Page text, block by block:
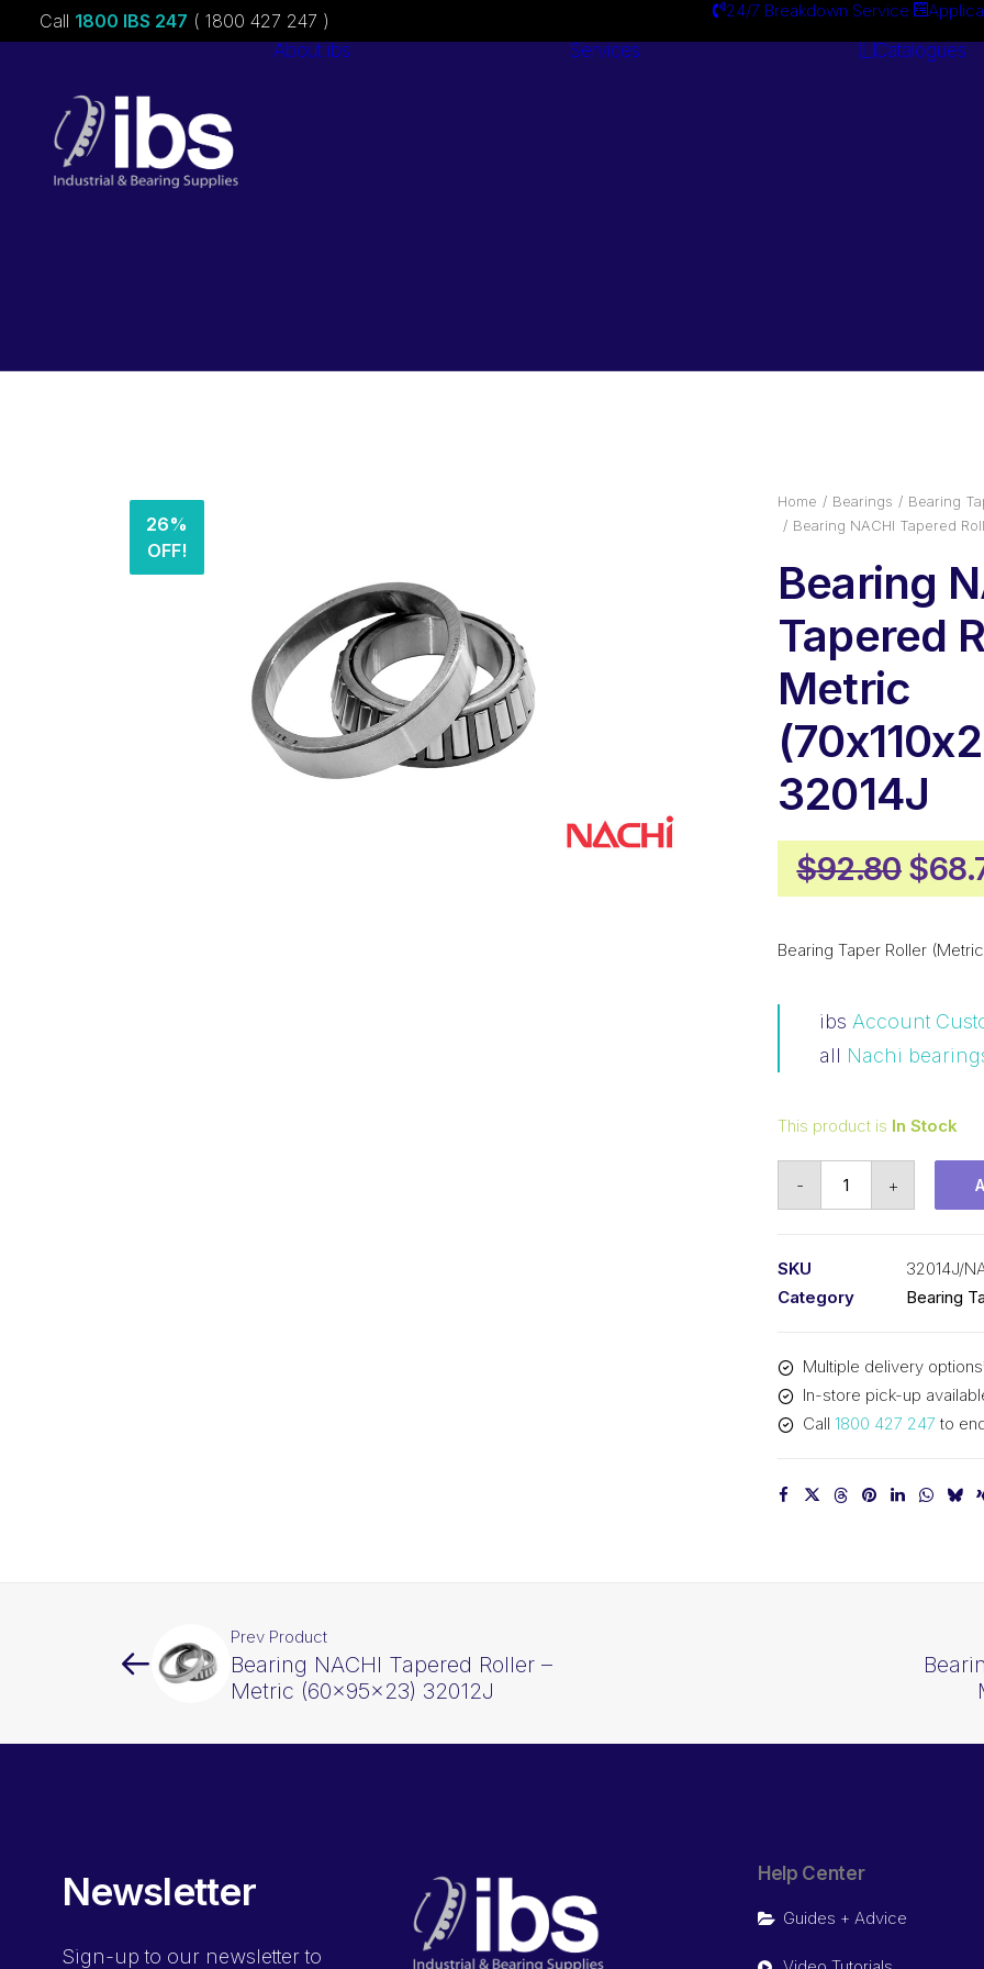
Call 1800 IBS 247 ( 1800 427 247 ) 24/7 Breakdown Service
About ibs Services Catalogues
26%
OFF!
Home Bearings
Bearing
Bearing NACHI Tapered
Bearing
Tapered
Metric
32014J
$92.80
price
was:
$
Bearing Taper Roller
ibs Account
all Nachi
This product is In Stock
-
32014J
quantity
+
SKU
32014J/
Category
Bearing
Multiple delivery
In-store pick-up
Call 1800 427 247 to
Prev Product
Bearing NACHI Tapered Roller –
Metric (60x95x23) 32012J
Newsletter
Sign-up to our newsletter to
Help Center
Guides + Advice